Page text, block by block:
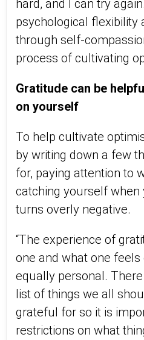
hard, and I can try
psychological flexibility
through self-
process of cultivating
Gratitude can be
on yourself
To help cultivate
by writing down a few
for, paying attention to
catching yourself when
turns overly negative.
“The experience of
one and what one
equally personal.
list of things we all
grateful for so it is
restrictions on what